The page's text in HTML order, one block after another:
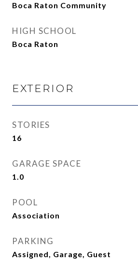
Boca Raton Community
HIGH SCHOOL
Boca Raton
EXTERIOR
STORIES
16
GARAGE SPACE
1.0
POOL
Association
PARKING
Assigned, Garage, Guest